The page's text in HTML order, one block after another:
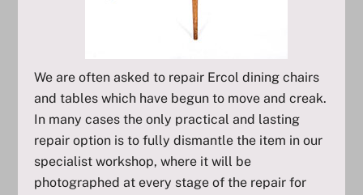
We are often asked to repair Ercol dining chairs
and tables which have begun to move and creak.
In many cases the only practical and lasting
repair option is to fully dismantle the item in our
specialist workshop, where it will be
photographed at every stage of the repair for